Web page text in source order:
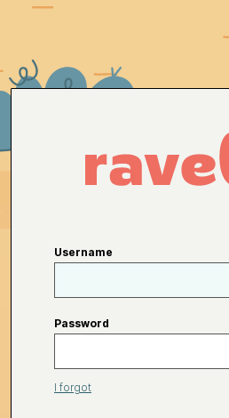
Username
Password
I forgot